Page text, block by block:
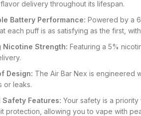
delivery throughout its lifespan.
Battery Performance: Powered by a
each puff is as satisfying as the first,
Nicotine Strength: Featuring a 5%
Design: The Air Bar Nex is engineered
or leaks.
Safety Features: Your safety is a
protection, allowing you to vape with